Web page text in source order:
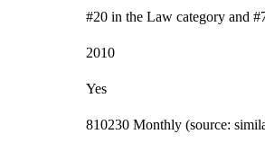
#20 in the Law category and
2010
Yes
810230 Monthly (source: